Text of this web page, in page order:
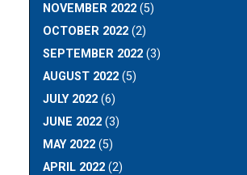
NOVEMBER 2022 (5)
OCTOBER 2022 (2)
SEPTEMBER 2022 (3)
AUGUST 2022 (5)
JULY 2022 (6)
JUNE 2022 (3)
MAY 2022 (5)
APRIL 2022 (2)